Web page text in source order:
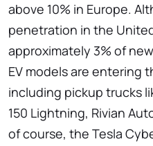
above 10% in Europe.
penetration in the
approximately 3% of
EV models are entering
including pickup trucks
150 Lightning, Rivian
of course, the Tesla